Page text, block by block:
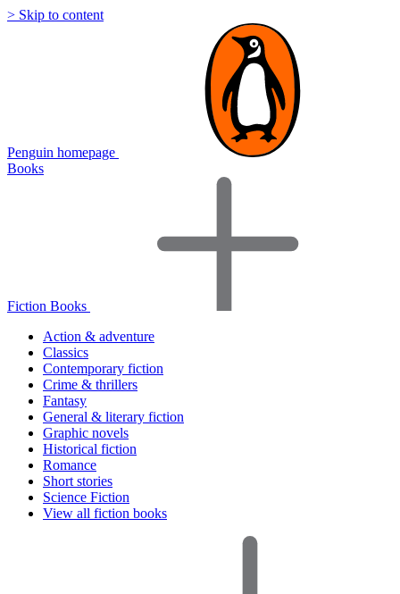
> Skip to content
Penguin homepage
Books
Fiction Books
Action & adventure
Classics
Contemporary fiction
Crime & thrillers
Fantasy
General & literary fiction
Graphic novels
Historical fiction
Romance
Short stories
Science Fiction
View all fiction books